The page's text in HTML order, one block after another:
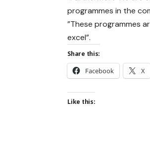
programmes in the
”These programmes
excel”.
Share this:
Facebook X
Like this: